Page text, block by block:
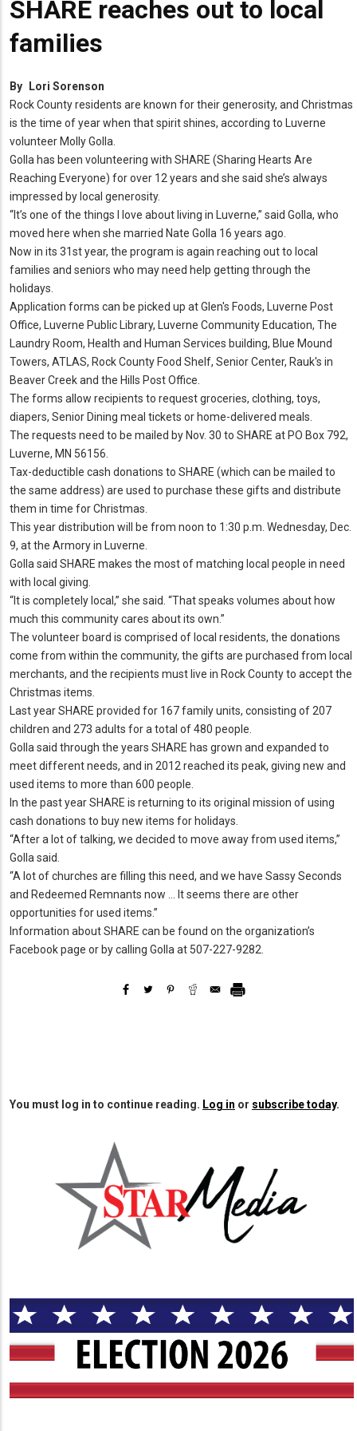
SHARE reaches out to local
families
By Lori Sorenson
Rock County residents are known for their generosity, and Christmas
is the time of year when that spirit shines, according to Luverne
volunteer Molly Golla.
Golla has been volunteering with SHARE (Sharing Hearts Are
Reaching Everyone) for over 12 years and she said she’s always
impressed by local generosity.
“It’s one of the things I love about living in Luverne,” said Golla, who
moved here when she married Nate Golla 16 years ago.
Now in its 31st year, the program is again reaching out to local
families and seniors who may need help getting through the
holidays.
Application forms can be picked up at Glen's Foods, Luverne Post
Office, Luverne Public Library, Luverne Community Education, The
Laundry Room, Health and Human Services building, Blue Mound
Towers, ATLAS, Rock County Food Shelf, Senior Center, Rauk's in
Beaver Creek and the Hills Post Office.
The forms allow recipients to request groceries, clothing, toys,
diapers, Senior Dining meal tickets or home-delivered meals.
The requests need to be mailed by Nov. 30 to SHARE at PO Box 792,
Luverne, MN 56156.
Tax-deductible cash donations to SHARE (which can be mailed to
the same address) are used to purchase these gifts and distribute
them in time for Christmas.
This year distribution will be from noon to 1:30 p.m. Wednesday, Dec.
9, at the Armory in Luverne.
Golla said SHARE makes the most of matching local people in need
with local giving.
“It is completely local,” she said. “That speaks volumes about how
much this community cares about its own.”
The volunteer board is comprised of local residents, the donations
come from within the community, the gifts are purchased from local
merchants, and the recipients must live in Rock County to accept the
Christmas items.
Last year SHARE provided for 167 family units, consisting of 207
children and 273 adults for a total of 480 people.
Golla said through the years SHARE has grown and expanded to
meet different needs, and in 2012 reached its peak, giving new and
used items to more than 600 people.
In the past year SHARE is returning to its original mission of using
cash donations to buy new items for holidays.
“After a lot of talking, we decided to move away from used items,”
Golla said.
“A lot of churches are filling this need, and we have Sassy Seconds
and Redeemed Remnants now … It seems there are other
opportunities for used items.”
Information about SHARE can be found on the organization’s
Facebook page or by calling Golla at 507-227-9282.
You must log in to continue reading. Log in or subscribe today.